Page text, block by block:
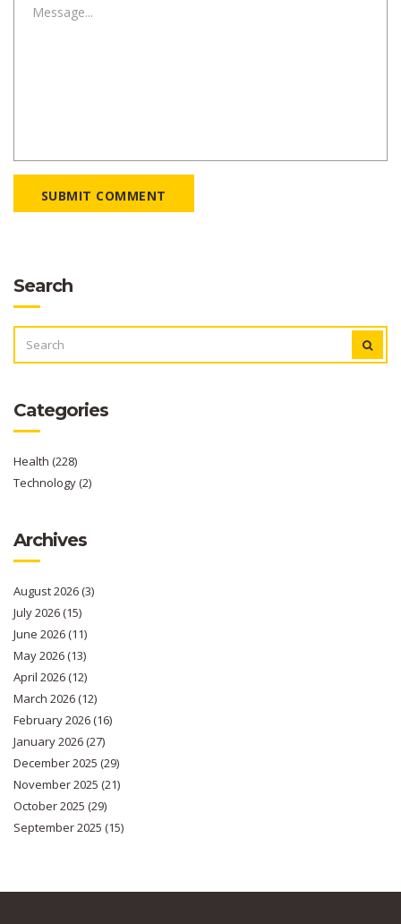
SUBMIT COMMENT
Search
FOR:
Categories
Health (228)
Technology(2)
Archives
August 2026(3)
July 2026(15)
June 2026(11)
May 2026(13)
April 2026(12)
March 2026(12)
February 2026(16)
January 2026(27)
December 2025 (29)
November 2025 (21)
October 2025 (29)
September 2025 (15)